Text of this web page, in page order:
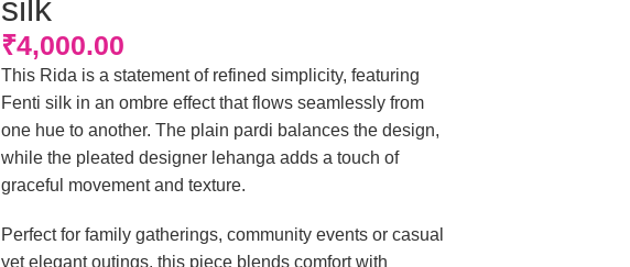
silk
₹4,000.00
This Rida is a statement of refined simplicity, featuring
Fenti silk in an ombre effect that flows seamlessly from
one hue to another. The plain pardi balances the design,
while the pleated designer lehanga adds a touch of
graceful movement and texture.
Perfect for family gatherings, community events or casual
yet elegant outings, this piece blends comfort with